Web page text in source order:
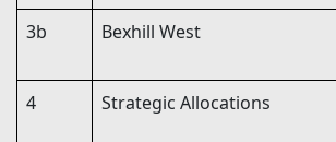
3b
Bexhill West
4
Strategic Allocations